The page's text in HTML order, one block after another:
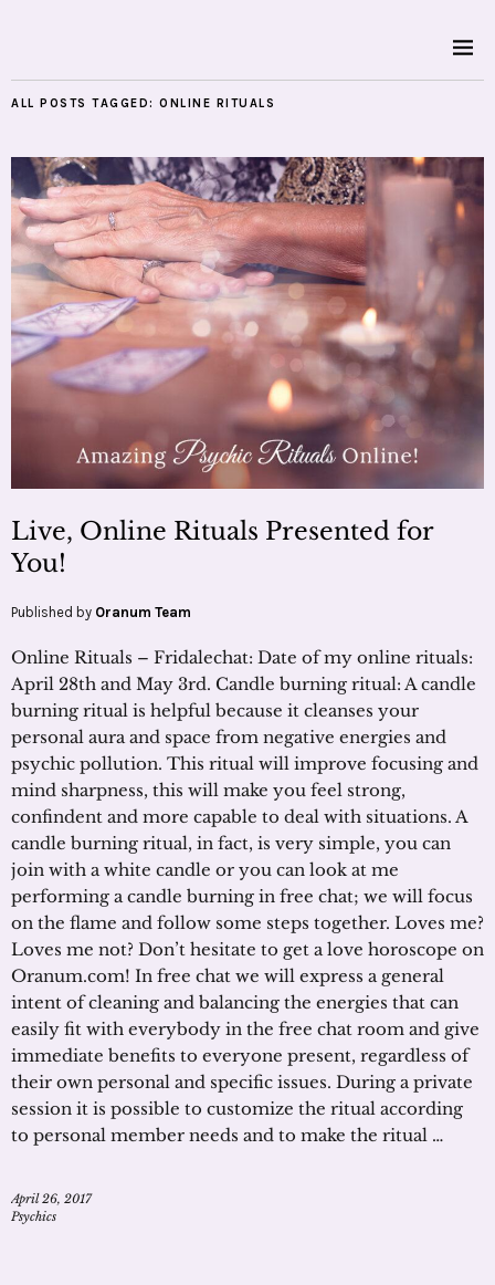
ALL POSTS TAGGED: ONLINE RITUALS
Live, Online Rituals Presented for
You!
Published by Oranum Team
Online Rituals – Fridalechat: Date of my online rituals:
April 28th and May 3rd. Candle burning ritual: A candle
burning ritual is helpful because it cleanses your
personal aura and space from negative energies and
psychic pollution. This ritual will improve focusing and
mind sharpness, this will make you feel strong,
confindent and more capable to deal with situations. A
candle burning ritual, in fact, is very simple, you can
join with a white candle or you can look at me
performing a candle burning in free chat; we will focus
on the flame and follow some steps together. Loves me?
Loves me not? Don’t hesitate to get a love horoscope on
Oranum.com! In free chat we will express a general
intent of cleaning and balancing the energies that can
easily fit with everybody in the free chat room and give
immediate benefits to everyone present, regardless of
their own personal and specific issues. During a private
session it is possible to customize the ritual according
to personal member needs and to make the ritual …
April 26, 2017
Psychics